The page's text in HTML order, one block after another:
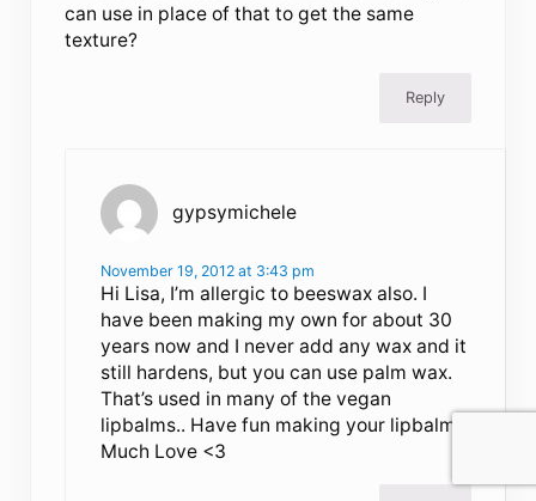
can use in place of that to get the same
texture?
Reply
gypsymichele
November 19, 2012 at 3:43 pm
Hi Lisa, I’m allergic to beeswax also. I
have been making my own for about 30
years now and I never add any wax and it
still hardens, but you can use palm wax.
That’s used in many of the vegan
lipbalms.. Have fun making your lipbalms.
Much Love <3